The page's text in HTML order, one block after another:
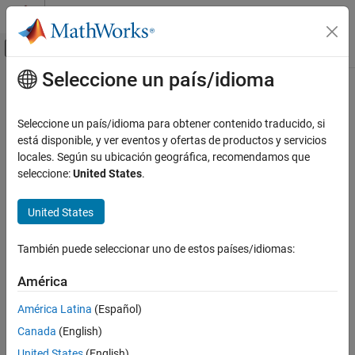
Saltar al contenido
Mostrar/ocultar menú de navegación
Inicio de Documentación
External Language Interfaces
Python with MATLAB
Call Python from MATLAB
pyrunfile
ON THIS PAGE
Syntax
Examples
Input Arguments
Contenido principal
pyrunfile
RunPythonscript file fromMATLAB
Since R2021b
collapse all in page
Syntax
pyrunfile(file input)
outvars = pyrunfile(file,outputs,pyName=pyValue)
Description
pyrunfile(file
Seleccione un país/idioma
Seleccione un país/idioma para obtener contenido traducido, si
está disponible, y ver eventos y ofertas de productos y servicios
locales. Según su ubicación geográfica, recomendamos que
seleccione:United States.
United States
También puede seleccionar uno de estos países/idiomas:
América
América Latina (Español)
Canada (English)